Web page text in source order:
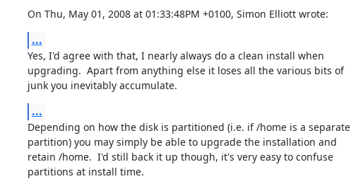
On Thu, May 01, 2008 at 01:33:48PM +0100, Simon Elliott wrote:
...
Yes, I'd agree with that, I nearly always do a clean install when
upgrading.  Apart from anything else it loses all the various bits of
junk you inevitably accumulate.
...
Depending on how the disk is partitioned (i.e. if /home is a separate
partition) you may simply be able to upgrade the installation and
retain /home.  I'd still back it up though, it's very easy to confuse
partitions at install time.